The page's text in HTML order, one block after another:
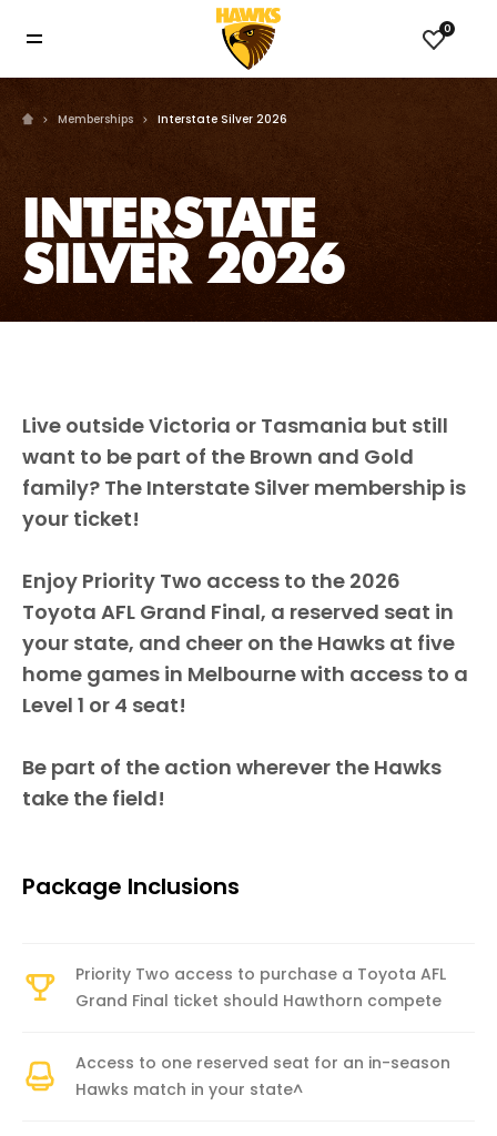
0
Memberships Interstate Silver 2026
INTERSTATE
SILVER 2026
Live outside Victoria or Tasmania but still
want to be part of the Brown and Gold
family? The Interstate Silver membership is
your ticket!
Enjoy Priority Two access to the 2026
Toyota AFL Grand Final, a reserved seat in
your state, and cheer on the Hawks at five
home games in Melbourne with access to a
Level 1 or 4 seat!
Be part of the action wherever the Hawks
take the field!
Package Inclusions
Priority Two access to purchase a Toyota AFL
Grand Final ticket should Hawthorn compete
Access to one reserved seat for an in-season
Hawks match in your state^